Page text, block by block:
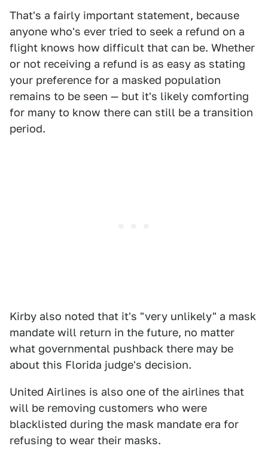
That's a fairly important statement, because
anyone who's ever tried to seek a refund on a
flight knows how difficult that can be. Whether
or not receiving a refund is as easy as stating
your preference for a masked population
remains to be seen — but it's likely comforting
for many to know there can still be a transition
period.
Kirby also noted that it's "very unlikely" a mask
mandate will return in the future, no matter
what governmental pushback there may be
about this Florida judge's decision.
United Airlines is also one of the airlines that
will be removing customers who were
blacklisted during the mask mandate era for
refusing to wear their masks.